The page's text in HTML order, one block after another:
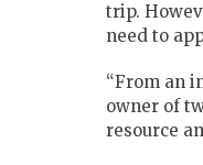
trip.
need to
“From an
owner of
resource